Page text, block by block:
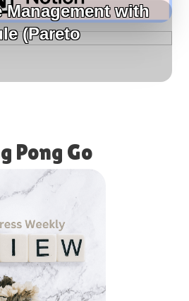
Management with
(Pareto
Pong Go